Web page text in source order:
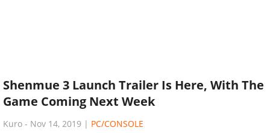
Shenmue 3 Launch Trailer Is Here, With The
Game Coming Next Week
Kuro - Nov 14, 2019 | PC/CONSOLE